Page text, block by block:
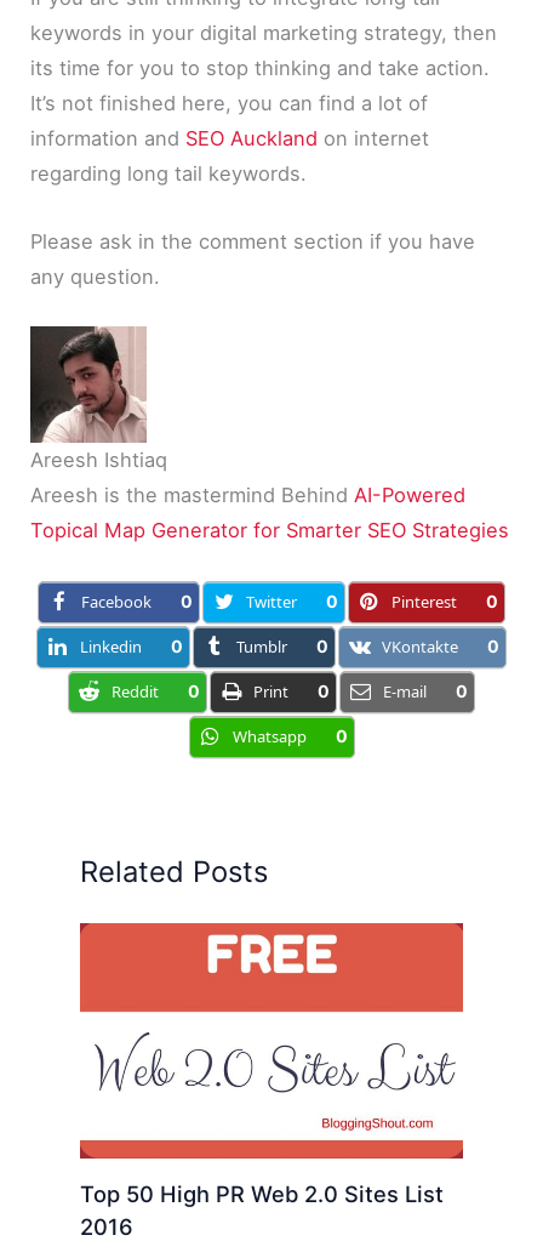
keywords in your digital marketing strategy, then
its time for you to stop thinking and take action.
It’s not finished here, you can find a lot of
information and SEO Auckland on internet
regarding long tail keywords.
Please ask in the comment section if you have
any question.
Areesh Ishtiaq
Areesh is the mastermind Behind AI-Powered
Topical Map Generator for Smarter SEO Strategies
Facebook 0 Twitter 0 Pinterest 0
Linkedin 0 Tumblr 0 VKontakte 0
Reddit 0 Print 0 E-mail 0
Whatsapp 0
Related Posts
Top 50 High PR Web 2.0 Sites List
2016